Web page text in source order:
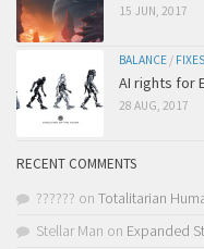
15 JUN, 2017
BALANCE / FIXES
AI rights for
28 AUG, 2017
RECENT COMMENTS
?????? on Totalitarian
Stellar Man on Expanded